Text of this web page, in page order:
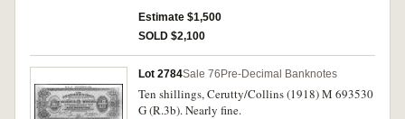
Estimate $1,500
SOLD $2,100
Lot 2784Sale 76 Pre-Decimal Banknotes
Ten shillings, Cerutty/Collins (1918) M 693530
G (R.3b). Nearly fine.